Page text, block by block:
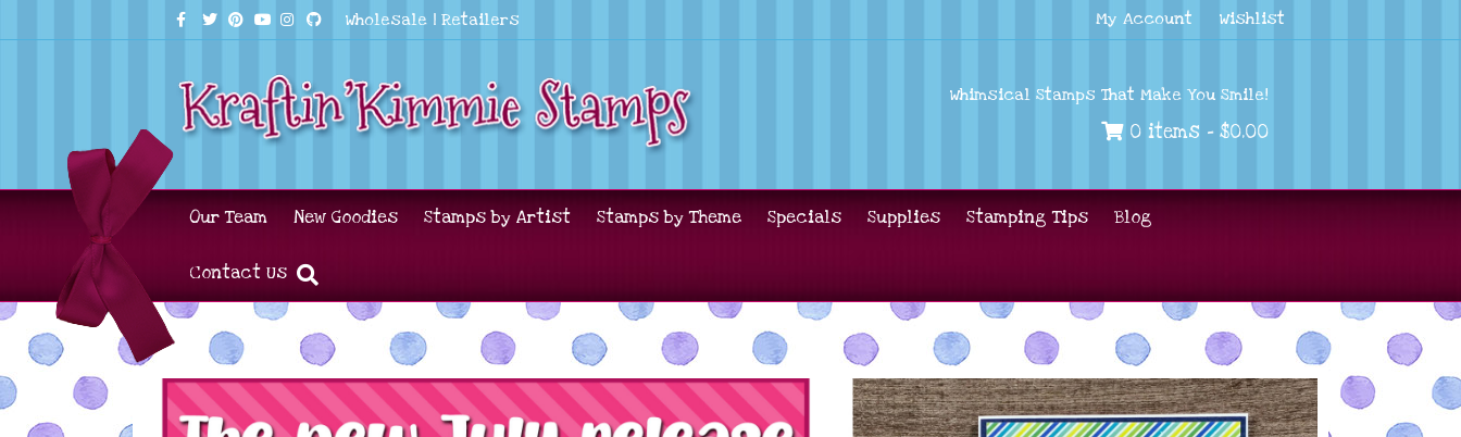
Facebook
TwitterPinterest
Youtube
Instagram
GithubWholesale | Retailers My Account Wishlist
Whimsical Stamps That Make You Smile!
0 items - $0.00
Our Team New Goodies Stamps by Artist Stamps by Theme Specials Supplies Stamping Tips Blog
Contact Us